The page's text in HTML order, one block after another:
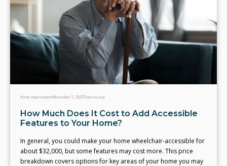
Home ImprovementNovember 1, 2022Team eLocal
How Much Does It Cost to Add Accessible
Features to Your Home?
In general, you could make your home wheelchair-accessible for
about $32,000, but some features may cost more. This price
breakdown covers options for key areas of your home you may